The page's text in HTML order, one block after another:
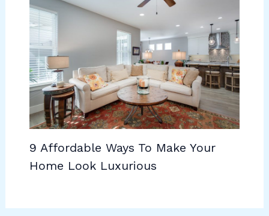
9 Affordable Ways To Make Your
Home Look Luxurious